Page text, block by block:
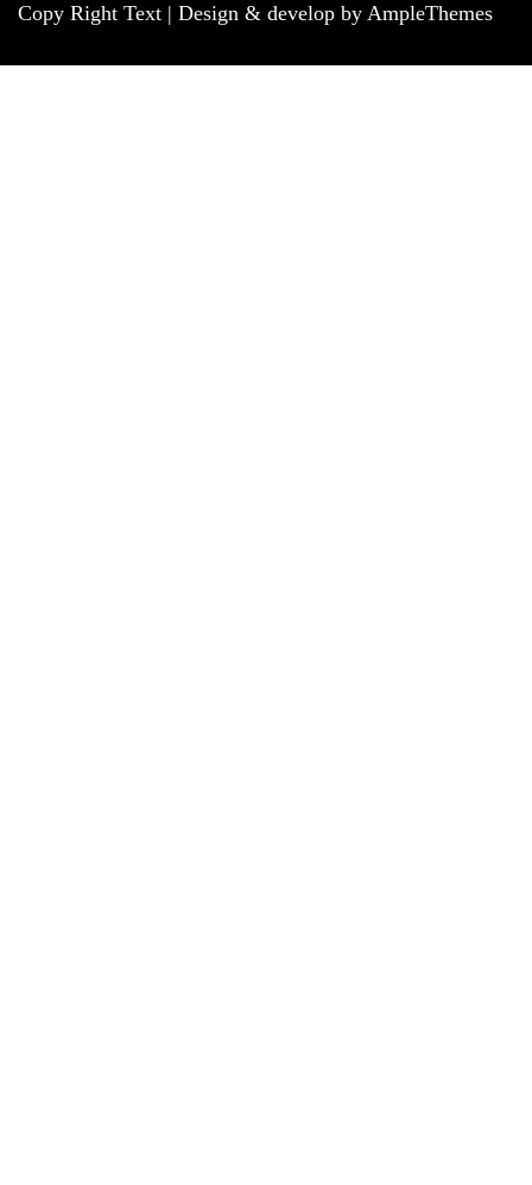
Copy Right Text | Design & develop by AmpleThemes